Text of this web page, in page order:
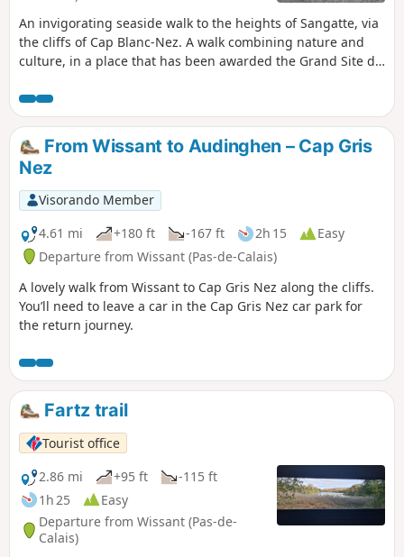
An invigorating seaside walk to the heights of Sangatte, via
the cliffs of Cap Blanc-Nez. A walk combining nature and
culture, in a place that has been awarded the Grand Site de
World War bear witness to the past, amid breathtaking
scenery.
From Wissant to Audinghen – Cap Gris
Nez
Visorando Member
4.61 mi
+180 ft -167 ft 2h 15
Easy
Departure from Wissant (Pas-de-Calais)
A lovely walk from Wissant to Cap Gris Nez along the cliffs.
You’ll need to leave a car in the Cap Gris Nez car park for
the return journey.
Fartz trail
Tourist office
2.86 mi
+95 ft
-115 ft
1h 25
Easy
Departure from Wissant (Pas-de-
Calais)